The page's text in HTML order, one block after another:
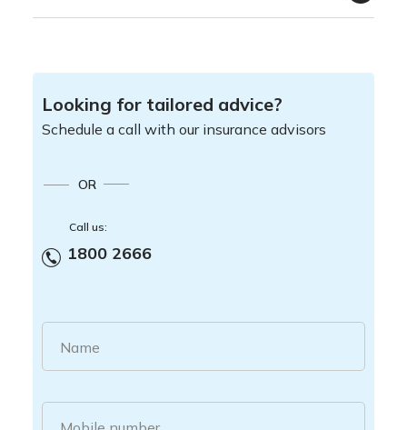
Looking for tailored advice?
Schedule a call with our insurance advisors
OR
Call us:
1800 2666
Name